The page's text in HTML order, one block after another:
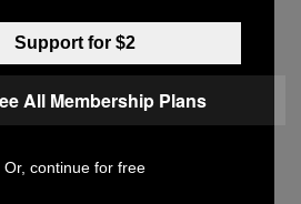
ID SOFTWARE
With Surprise
Update
Maps
Support for $2
All Membership Plans
Or, continue for free